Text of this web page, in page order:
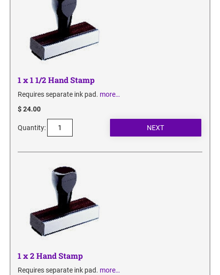
SECURITY BLACKOUT STAMPS
ENGRAVED COUNTER SIGNS
ENGRAVED MAGNETIC SIGNS
Wood Keychains
Plastic Key Chain
Plastic Luggage Tags
1 x 1 1/2 Hand Stamp
Requires separate ink pad. more…
$ 24.00
Quantity:
1 x 2 Hand Stamp
Requires separate ink pad. more…